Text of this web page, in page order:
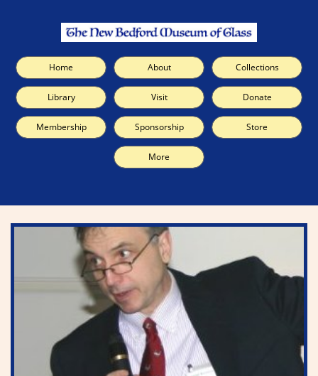
Home About Collections
Library Visit Donate
Membership Sponsorship Store
More